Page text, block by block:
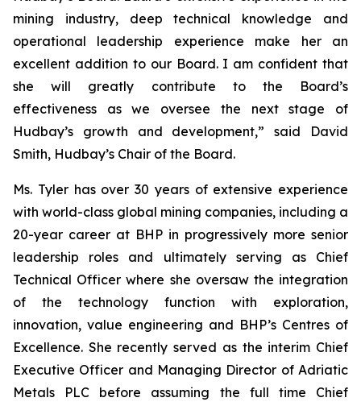
mining industry, deep technical knowledge and
operational leadership experience make her an
excellent addition to our Board. I am confident that
she will greatly contribute to the Board’s
effectiveness as we oversee the next stage of
Hudbay’s growth and development,” said David
Smith, Hudbay’s Chair of the Board.
Ms. Tyler has over 30 years of extensive experience
with world-class global mining companies, including a
20-year career at BHP in progressively more senior
leadership roles and ultimately serving as Chief
Technical Officer where she oversaw the integration
of the technology function with exploration,
innovation, value engineering and BHP’s Centres of
Excellence. She recently served as the interim Chief
Executive Officer and Managing Director of Adriatic
Metals PLC before assuming the full time Chief